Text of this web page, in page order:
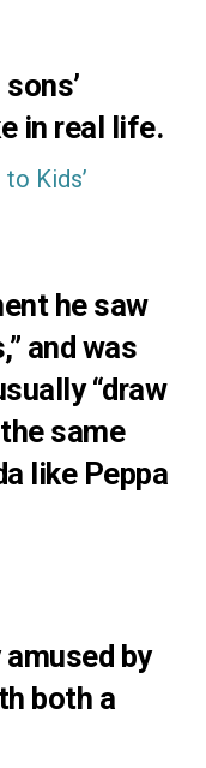
in real life.
he saw
and was
“draw
same
like Peppa
by
both a